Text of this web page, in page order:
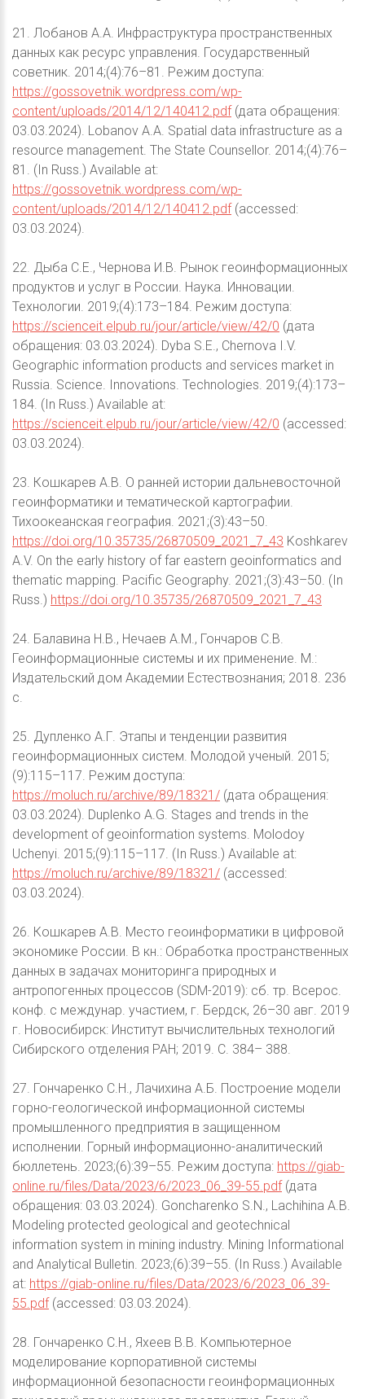
21. Лобанов А.А. Инфраструктура пространственных
данных как ресурс управления. Государственный
советник. 2014;(4):76–81. Режим доступа:
https://gossovetnik.wordpress.com/wp-
content/uploads/2014/12/140412.pdf (дата обращения:
03.03.2024). Lobanov A.A. Spatial data infrastructure as a
resource management. The State Counsellor. 2014;(4):76–
81. (In Russ.) Available at:
https://gossovetnik.wordpress.com/wp-
content/uploads/2014/12/140412.pdf (accessed:
03.03.2024).
22. Дыба С.Е., Чернова И.В. Рынок геоинформационных
продуктов и услуг в России. Наука. Инновации.
Технологии. 2019;(4):173–184. Режим доступа:
https://scienceit.elpub.ru/jour/article/view/42/0 (дата
обращения: 03.03.2024). Dyba S.E., Chernova I.V.
Geographic information products and services market in
Russia. Science. Innovations. Technologies. 2019;(4):173–
184. (In Russ.) Available at:
https://scienceit.elpub.ru/jour/article/view/42/0 (accessed:
03.03.2024).
23. Кошкарев А.В. О ранней истории дальневосточной
геоинформатики и тематической картографии.
Тихоокеанская география. 2021;(3):43–50.
https://doi.org/10.35735/26870509_2021_7_43 Koshkarev
A.V. On the early history of far eastern geoinformatics and
thematic mapping. Pacific Geography. 2021;(3):43–50. (In
Russ.) https://doi.org/10.35735/26870509_2021_7_43
24. Балавина Н.В., Нечаев А.М., Гончаров С.В.
Геоинформационные системы и их применение. М.:
Издательский дом Академии Естествознания; 2018. 236
с.
25. Дупленко А.Г. Этапы и тенденции развития
геоинформационных систем. Молодой ученый. 2015;
(9):115–117. Режим доступа:
https://moluch.ru/archive/89/18321/ (дата обращения:
03.03.2024). Duplenko A.G. Stages and trends in the
development of geoinformation systems. Molodoy
Uchenyi. 2015;(9):115–117. (In Russ.) Available at:
https://moluch.ru/archive/89/18321/ (accessed:
03.03.2024).
26. Кошкарев А.В. Место геоинформатики в цифровой
экономике России. В кн.: Обработка пространственных
данных в задачах мониторинга природных и
антропогенных процессов (SDM-2019): сб. тр. Всерос.
конф. с междунар. участием, г. Бердск, 26–30 авг. 2019
г. Новосибирск: Институт вычислительных технологий
Сибирского отделения РАН; 2019. С. 384– 388.
27. Гончаренко С.Н., Лачихина А.Б. Построение модели
горно-геологической информационной системы
промышленного предприятия в защищенном
исполнении. Горный информационно-аналитический
бюллетень. 2023;(6):39–55. Режим доступа: https://giab-
online.ru/files/Data/2023/6/2023_06_39-55.pdf (дата
обращения: 03.03.2024). Goncharenko S.N., Lachihina A.B.
Modeling protected geological and geotechnical
information system in mining industry. Mining Informational
and Analytical Bulletin. 2023;(6):39–55. (In Russ.) Available
at: https://giab-online.ru/files/Data/2023/6/2023_06_39-
55.pdf (accessed: 03.03.2024).
28. Гончаренко С.Н., Яхеев В.В. Компьютерное
моделирование корпоративной системы
информационной безопасности геоинформационных